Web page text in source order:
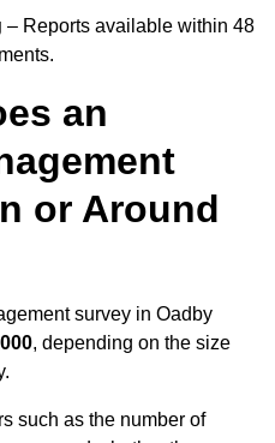
– Reports available within 48
an
or Around
survey in Oadby
, depending on the size
such as the number of